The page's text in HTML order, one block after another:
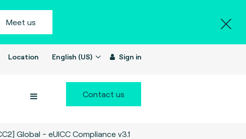
Meet us
Location English (US) Sign in
Contact us